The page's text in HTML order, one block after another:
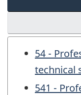
54 -
technical
541 -